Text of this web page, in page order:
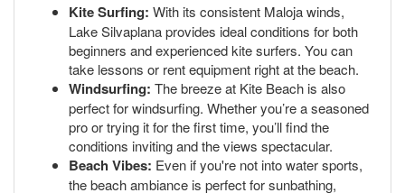
Kite Surfing: With its consistent Maloja winds,
Lake Silvaplana provides ideal conditions for both
beginners and experienced kite surfers. You can
take lessons or rent equipment right at the beach.
Windsurfing: The breeze at Kite Beach is also
perfect for windsurfing. Whether you’re a seasoned
pro or trying it for the first time, you’ll find the
conditions inviting and the views spectacular.
Beach Vibes: Even if you're not into water sports,
the beach ambiance is perfect for sunbathing,